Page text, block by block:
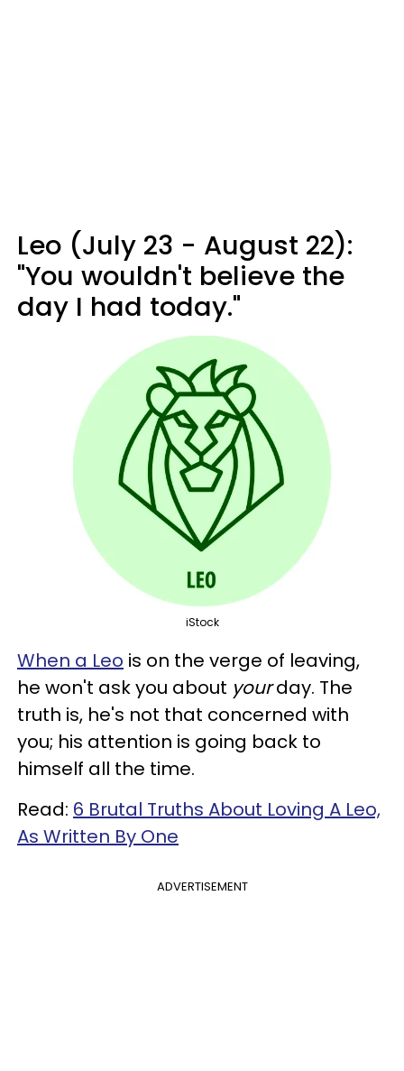
Leo (July 23 - August 22):
"You wouldn't believe the
day I had today."
iStock
When a Leo is on the verge of leaving,
he won't ask you about yourday. The
truth is, he's not that concerned with
you; his attention is going back to
himself all the time.
Read: 6 Brutal Truths About Loving A Leo,
As Written By One
ADVERTISEMENT